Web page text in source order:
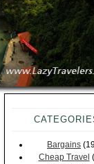
Bargains
Cheap Travel